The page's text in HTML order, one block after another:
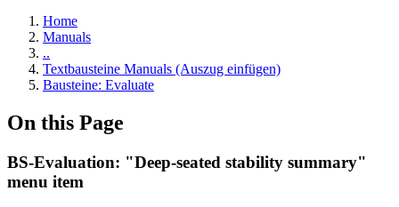
Home
Manuals
..
Textbausteine Manuals (Auszug einfügen)
Bausteine: Evaluate
On this Page
BS-Evaluation: "Deep-seated stability summary"
menu item